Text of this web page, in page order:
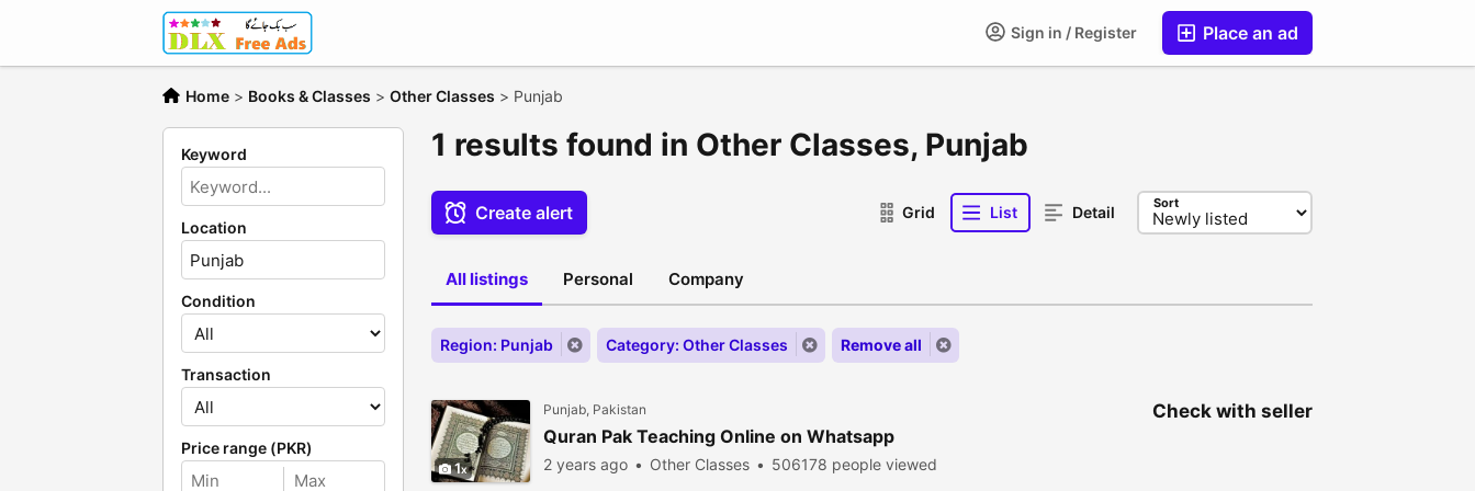
Place an ad
Sign in / Register
Home > Books & Classes > Other Classes > Punjab
Keyword
Location
Condition
Transaction
Price range (PKR)
1 results found in Other Classes, Punjab
Create alert Grid List Detail Sort
All listings Personal Company
Region: Punjab Category: Other Classes Remove all
1
Punjab, Pakistan
Quran Pak Teaching Online on Whatsapp
2 years ago Other Classes 506178 people viewed
Check with seller